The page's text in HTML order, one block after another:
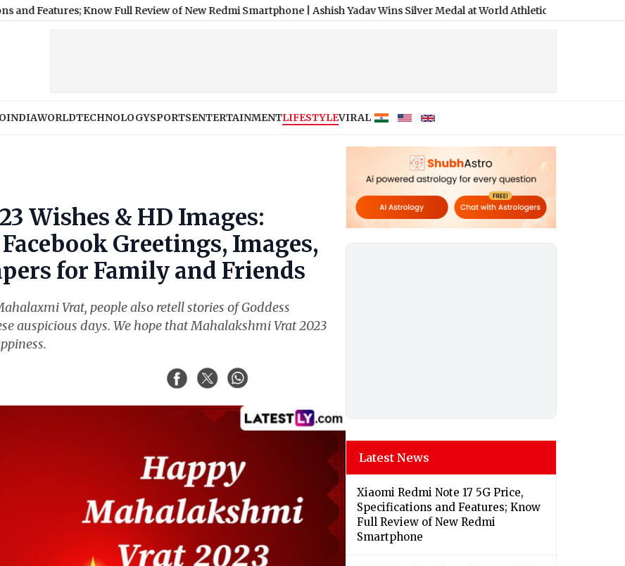
Know Full Review of New Redmi Smartphone|Ashish Yadav Wins Silver Medal at World Athletics U20 Championships
INDIAWORLDTECHNOLOGYSPORTSENTERTAINMENTLIFESTYLEVIRAL
Wishes & HD Images:
Greetings, Images,
for Family and Friends
Vrat, people also retell stories of Goddess
auspicious days. We hope that Mahalakshmi Vrat 2023
Latest News
Xiaomi Redmi Note 17 5G Price,
Specifications and Features; Know
Full Review of New Redmi
Smartphone